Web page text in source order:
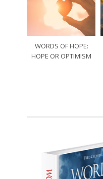
WORDS OF HOPE:
HOPE OR OPTIMISM